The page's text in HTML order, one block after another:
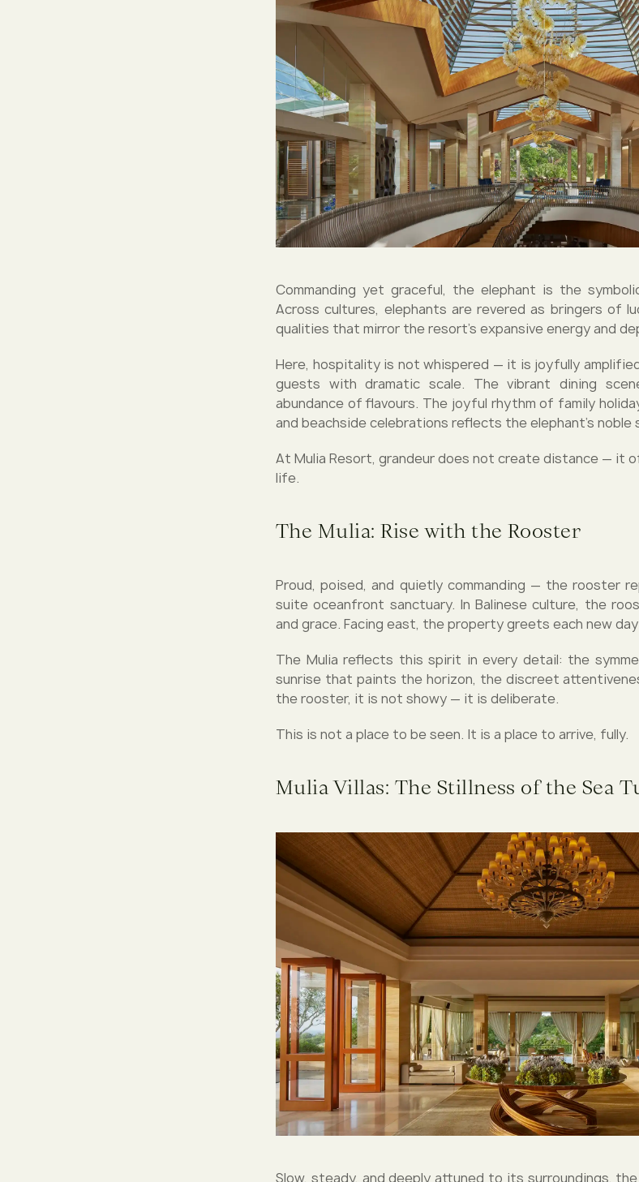
Commanding yet graceful, the elephant is the
Across cultures, elephants are revered as bringers of
qualities that mirror the resort’s expansive energy and
Here, hospitality is not whispered — it is joyfully
guests with dramatic scale. The vibrant dining
abundance of flavours. The joyful rhythm of family
and beachside celebrations reflects the elephant’s noble
At Mulia Resort, grandeur does not create distance — it
life.
The Mulia: Rise with the Rooster
Proud, poised, and quietly commanding — the rooster
suite oceanfront sanctuary. In Balinese culture, the
and grace. Facing east, the property greets each new
The Mulia reflects this spirit in every detail: the
sunrise that paints the horizon, the discreet
the rooster, it is not showy — it is deliberate.
This is not a place to be seen. It is a place to arrive, fully.
Mulia Villas: The Stillness of the Sea
Slow, steady, and deeply attuned to its surroundings,